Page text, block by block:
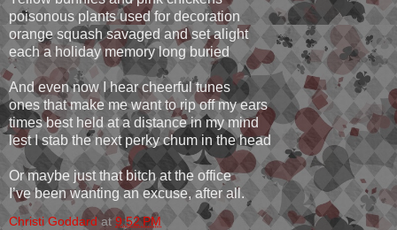
poisonous plants used for decoration
orange squash savaged and set alight
each a holiday memory long buried
And even now I hear cheerful tunes
ones that make me want to rip off my ears
times best held at a distance in my mind
lest I stab the next perky chum in the head
Or maybe just that bitch at the office
I’ve been wanting an excuse, after all.
Christi Goddard at 9:52 PM